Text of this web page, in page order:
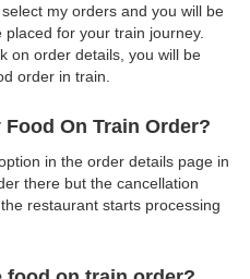
my orders and you will be
for your train journey.
on order details, you will be
order in train.
On Train Order?
in the order details page in
there but the cancellation
restaurant starts processing